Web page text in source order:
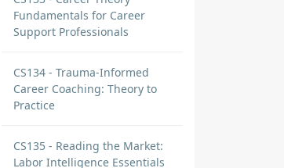
Fundamentals for Career
Support Professionals
CS134 - Trauma-Informed
Career Coaching: Theory to
Practice
CS135 - Reading the Market:
Labor Intelligence Essentials